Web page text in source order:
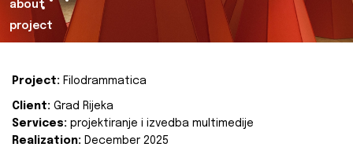
about
project
Project: Filodrammatica
Client: Grad Rijeka
Services: projektiranje i izvedba multimedije
Realization: December 2025